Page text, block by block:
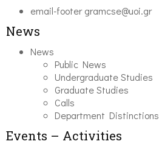
email-footer gramcse@uoi.gr
News
News
Public News
Undergraduate Studies
Graduate Studies
Calls
Department Distinctions
Events – Activities